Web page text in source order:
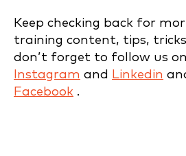
Keep checking back for
training content, tips,
don’t forget to follow us on
Instagram and Linkedin
Facebook .